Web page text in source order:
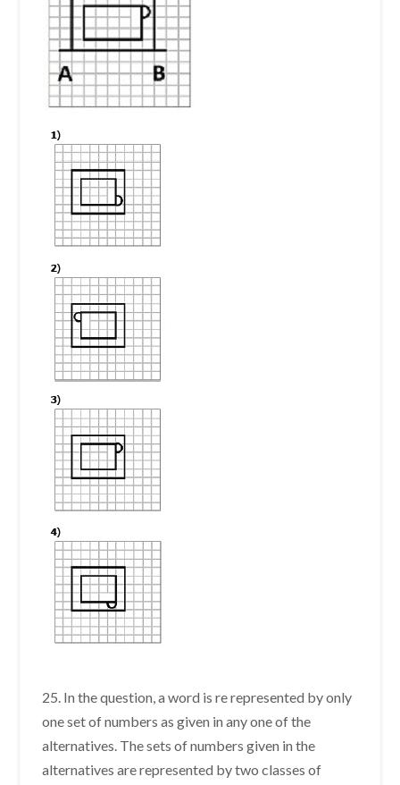
25. In the question, a word is re represented by only
one set of numbers as given in any one of the
alternatives. The sets of numbers given in the
alternatives are represented by two classes of